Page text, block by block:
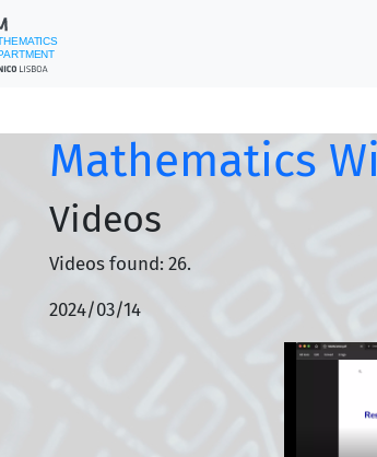
Mathematics
Videos
Videos found: 26.
2024/03/14